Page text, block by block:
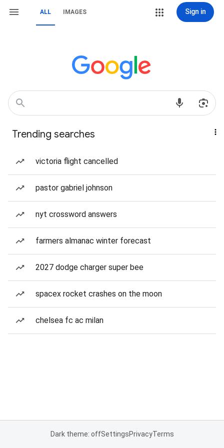
ALL IMAGES Sign in
Trending searches
victoria flight cancelled
pastor gabriel johnson
nyt crossword answers
farmers almanac winter forecast
2027 dodge charger super bee
spacex rocket crashes on the moon
chelsea fc ac milan
Dark theme: offSettingsPrivacyTerms